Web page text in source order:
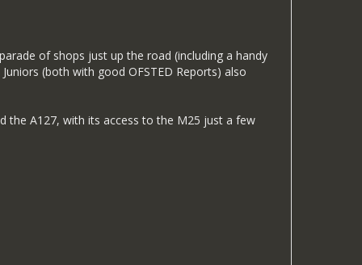
of shops just up the road (including a handy
(both with good OFSTED Reports) also
the A127, with its access to the M25 just a few